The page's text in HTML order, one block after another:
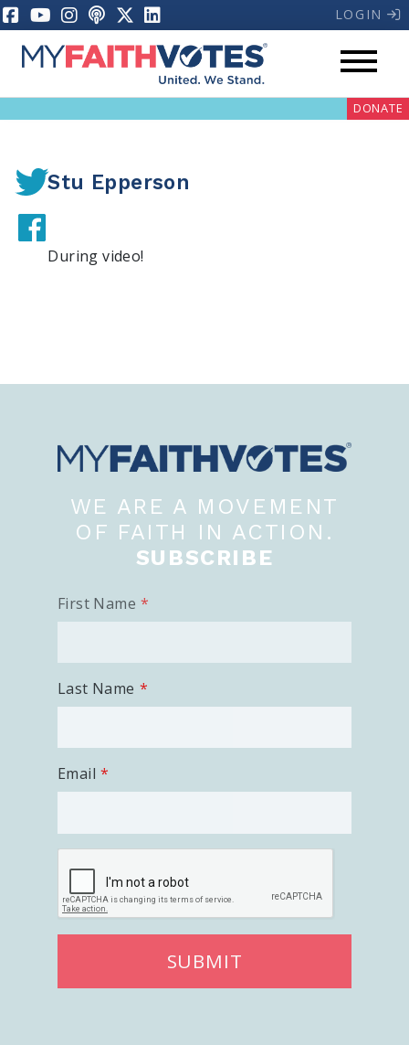
LOGIN
My Voter Hub
Act
Become an Action Partner
My Faith Cares - Prolife Actions
Be an Election Poll Worker
Think
Intersect News
Press Releases
Understand the Justice Systems
Vote
My Voter Hub
Register To Vote
Party Platforms
Pledge To Vote
Articles
DONATE
Stu Epperson
During video!
WE ARE A MOVEMENT
OF FAITH IN ACTION.
SUBSCRIBE
First Name
Last Name
Email
SUBMIT